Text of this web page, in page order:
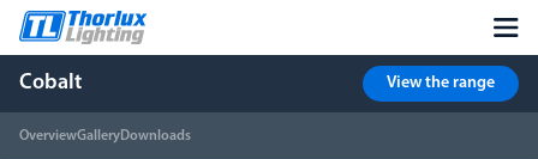
Cobalt
OverviewGalleryDownloads
View the range